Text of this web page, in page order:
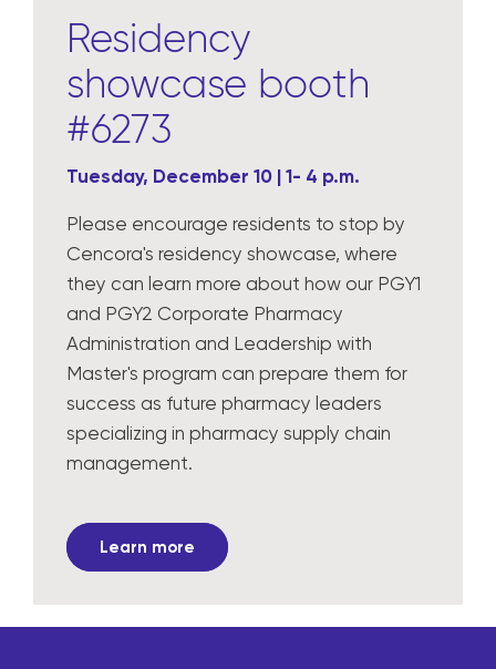
Residency
showcase booth
#6273
Tuesday, December 10 | 1- 4 p.m.
Please encourage residents to stop by
Cencora's residency showcase, where
they can learn more about how our PGY1
and PGY2 Corporate Pharmacy
Administration and Leadership with
Master's program can prepare them for
success as future pharmacy leaders
specializing in pharmacy supply chain
management.
Learn more